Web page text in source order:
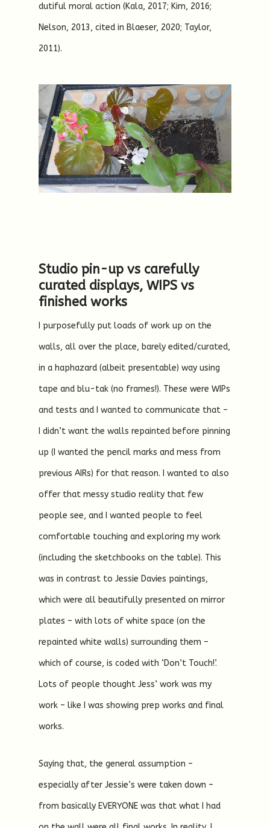
dutiful moral action (Kala, 2017; Kim, 2016;
Nelson, 2013, cited in Blaeser, 2020; Taylor,
2011).
Studio pin-up vs carefully
curated displays, WIPS vs
finished works
I purposefully put loads of work up on the
walls, all over the place, barely edited/curated,
in a haphazard (albeit presentable) way using
tape and blu-tak (no frames!). These were WIPs
and tests and I wanted to communicate that –
I didn’t want the walls repainted before pinning
up (I wanted the pencil marks and mess from
previous AIRs) for that reason. I wanted to also
offer that messy studio reality that few
people see, and I wanted people to feel
comfortable touching and exploring my work
(including the sketchbooks on the table). This
was in contrast to Jessie Davies paintings,
which were all beautifully presented on mirror
plates – with lots of white space (on the
repainted white walls) surrounding them –
which of course, is coded with ‘Don’t Touch!’.
Lots of people thought Jess’ work was my
work – like I was showing prep works and final
works.
Saying that, the general assumption –
especially after Jessie’s were taken down –
from basically EVERYONE was that what I had